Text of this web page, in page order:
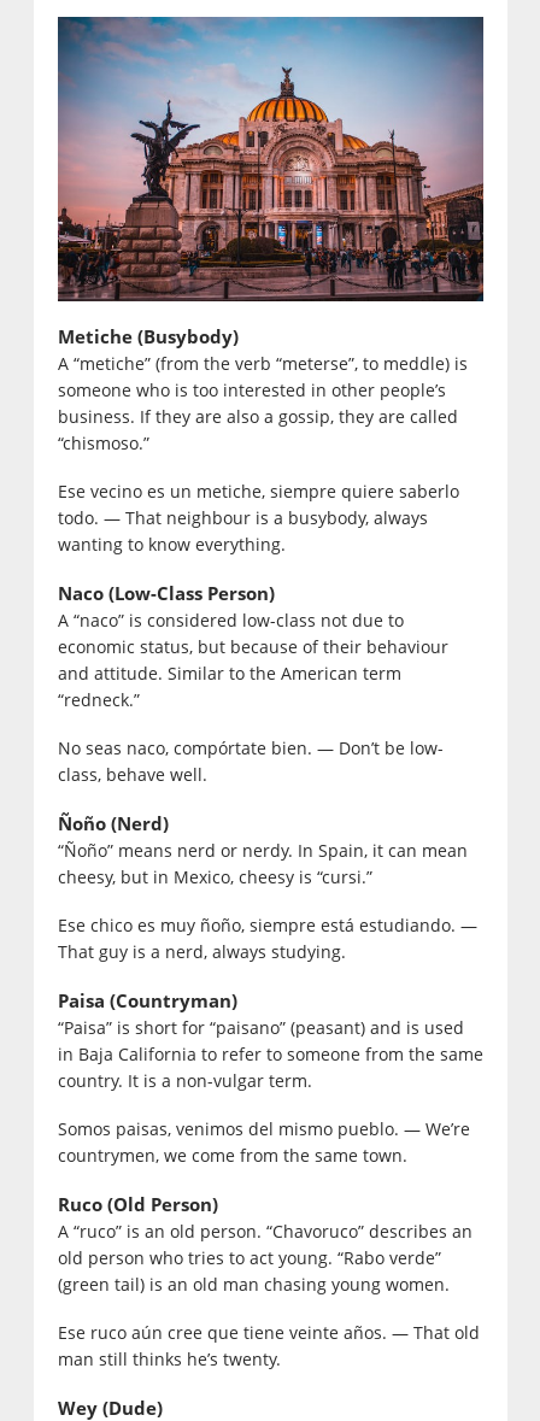
Metiche (Busybody)
A “metiche” (from the verb “meterse”, to meddle) is
someone who is too interested in other people’s
business. If they are also a gossip, they are called
“chismoso.”
Ese vecino es un metiche, siempre quiere saberlo
todo. — That neighbour is a busybody, always
wanting to know everything.
Naco (Low-Class Person)
A “naco” is considered low-class not due to
economic status, but because of their behaviour
and attitude. Similar to the American term
“redneck.”
No seas naco, compórtate bien. — Don’t be low-
class, behave well.
Ñoño (Nerd)
“Ñoño” means nerd or nerdy. In Spain, it can mean
cheesy, but in Mexico, cheesy is “cursi.”
Ese chico es muy ñoño, siempre está estudiando. —
That guy is a nerd, always studying.
Paisa (Countryman)
“Paisa” is short for “paisano” (peasant) and is used
in Baja California to refer to someone from the same
country. It is a non-vulgar term.
Somos paisas, venimos del mismo pueblo. — We’re
countrymen, we come from the same town.
Ruco (Old Person)
A “ruco” is an old person. “Chavoruco” describes an
old person who tries to act young. “Rabo verde”
(green tail) is an old man chasing young women.
Ese ruco aún cree que tiene veinte años. — That old
man still thinks he’s twenty.
Wey (Dude)